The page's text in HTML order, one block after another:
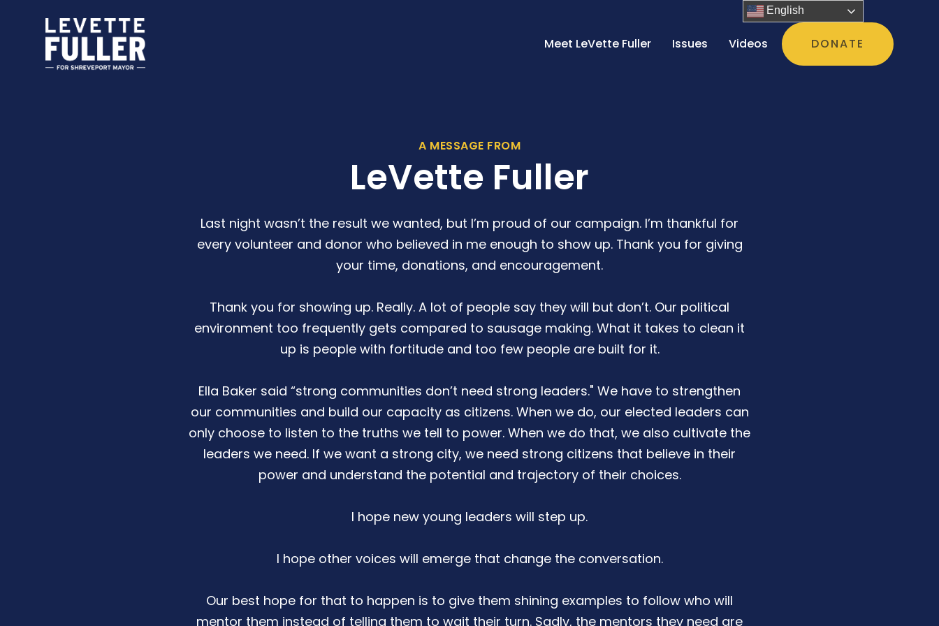
Meet LeVette Fuller Issues Videos DONATE
A MESSAGE FROM
LeVette Fuller
Last night wasn’t the result we wanted, but I’m proud of our campaign. I’m thankful for
every volunteer and donor who believed in me enough to show up. Thank you for giving
your time, donations, and encouragement.
Thank you for showing up. Really. A lot of people say they will but don’t. Our political
environment too frequently gets compared to sausage making. What it takes to clean it
up is people with fortitude and too few people are built for it.
Ella Baker said “strong communities don’t need strong leaders." We have to strengthen
our communities and build our capacity as citizens. When we do, our elected leaders can
only choose to listen to the truths we tell to power. When we do that, we also cultivate the
leaders we need. If we want a strong city, we need strong citizens that believe in their
power and understand the potential and trajectory of their choices.
I hope new young leaders will step up.
I hope other voices will emerge that change the conversation.
Our best hope for that to happen is to give them shining examples to follow who will
mentor them instead of telling them to wait their turn. Sadly, the mentors they need are
English